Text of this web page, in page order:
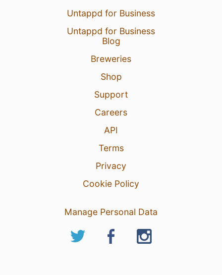
Untappd for Business
Untappd for Business
Blog
Breweries
Shop
Support
Careers
API
Terms
Privacy
Cookie Policy
Manage Personal Data